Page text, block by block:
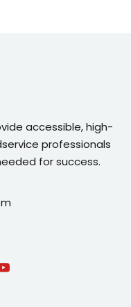
accessible, high-
professionals
for success.